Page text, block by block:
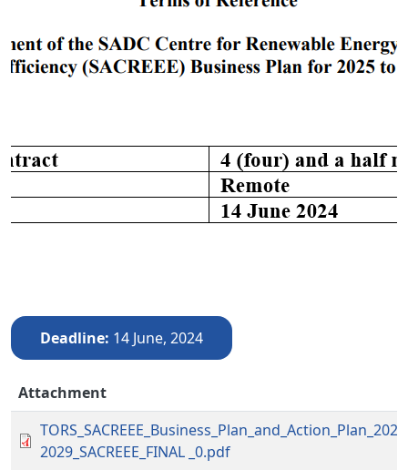
Deadline 14 June, 2024
Attachment
2029_SACREEE_FINAL _0.pdf